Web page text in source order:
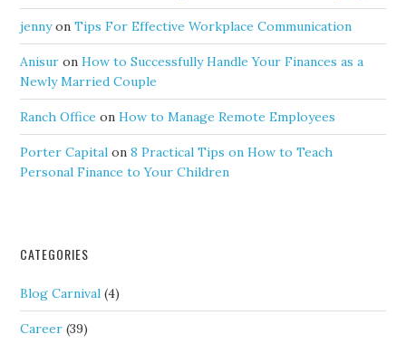
jennyonTips For Effective Workplace Communication
Anisur onHow to Successfully Handle Your Finances as a
Newly Married Couple
Ranch Office onHow to Manage Remote Employees
Porter Capital on8 Practical Tips on How to Teach
Personal Finance to Your Children
CATEGORIES
Blog Carnival (4)
Career (39)